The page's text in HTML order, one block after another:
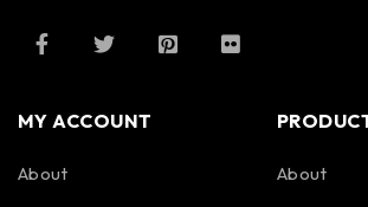
MY ACCOUNT
About About